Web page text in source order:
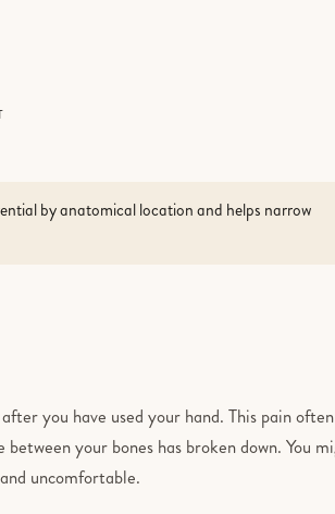
by anatomical location and helps narrow
you have used your hand. This pain
your bones has broken down. You
uncomfortable.